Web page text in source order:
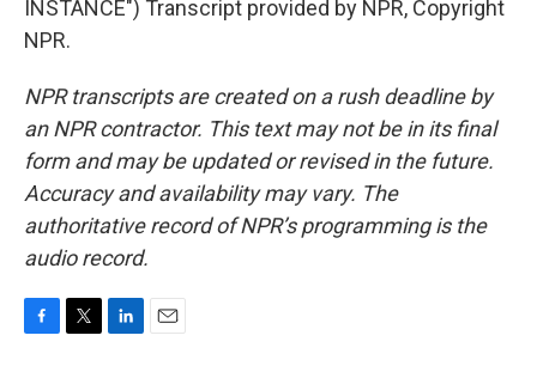
INSTANCE") Transcript provided by NPR, Copyright
NPR.
NPR transcripts are created on a rush deadline by
an NPR contractor. This text may not be in its final
form and may be updated or revised in the future.
Accuracy and availability may vary. The
authoritative record of NPR’s programming is the
audio record.